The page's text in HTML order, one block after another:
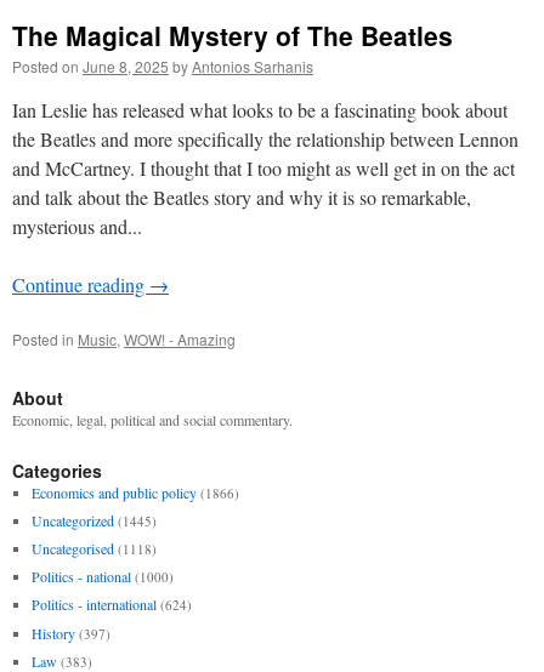
The Magical Mystery of The Beatles
Posted on June 8, 2025 byAntonios Sarhanis
Ian Leslie has released what looks to be a fascinating book about
the Beatles and more specifically the relationship between Lennon
and McCartney. I thought that I too might as well get in on the act
and talk about the Beatles story and why it is so remarkable,
mysterious and...
Continue reading →
Posted in Music, WOW! - Amazing
About
Economic, legal, political and social commentary.
Categories
Economics and public policy (1866)
Uncategorized (1445)
Uncategorised (1118)
Politics - national (1000)
Politics - international (624)
History (397)
Law (383)